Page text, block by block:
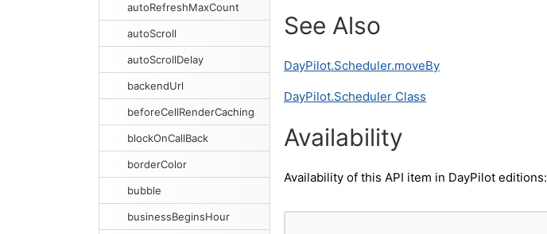
autoRefreshMaxCount
autoScroll
autoScrollDelay
backendUrl
beforeCellRenderCaching
blockOnCallBack
borderColor
bubble
businessBeginsHour
See Also
DayPilot.Scheduler.moveBy
DayPilot.Scheduler Class
Availability
Availability of this API item in DayPilot editions: